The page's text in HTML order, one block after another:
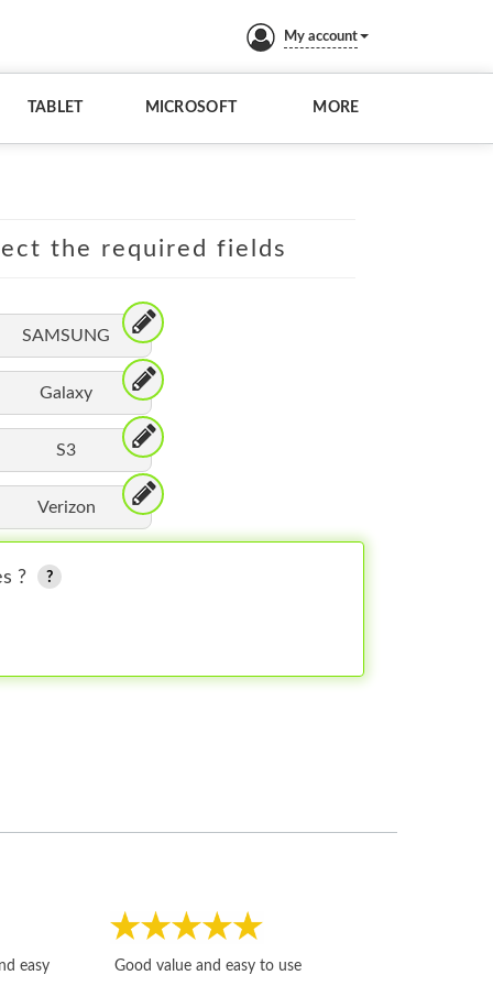
My account
TABLET MICROSOFT MORE
the required fields
SAMSUNG
Galaxy
S3
Verizon
?
easy
Good value and easy to use